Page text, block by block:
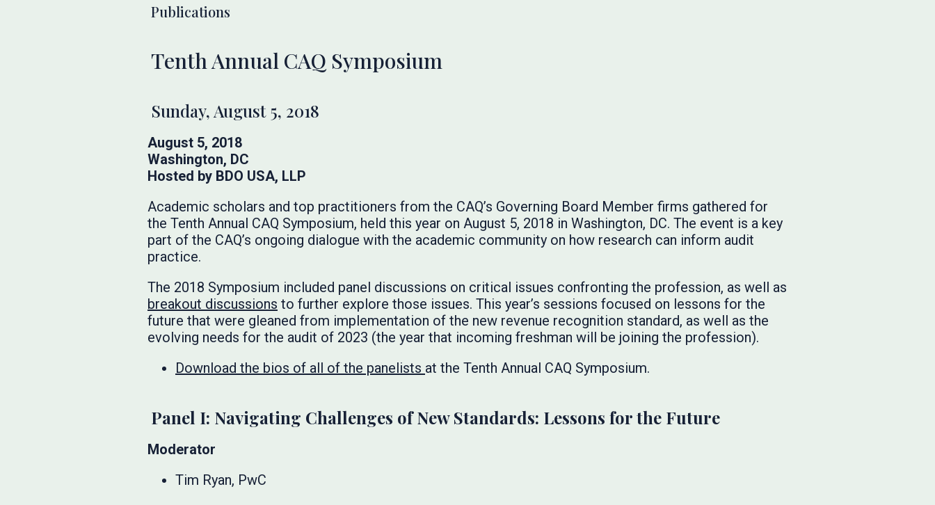
Publications
Tenth Annual CAQ Symposium
Sunday, August 5, 2018
August 5, 2018
Washington, DC
Hosted by BDO USA, LLP
Academic scholars and top practitioners from the CAQ’s Governing Board Member firms gathered for
the Tenth Annual CAQ Symposium, held this year on August 5, 2018 in Washington, DC. The event is a key
part of the CAQ’s ongoing dialogue with the academic community on how research can inform audit
practice.
The 2018 Symposium included panel discussions on critical issues confronting the profession, as well as
breakout discussions to further explore those issues. This year’s sessions focused on lessons for the
future that were gleaned from implementation of the new revenue recognition standard, as well as the
evolving needs for the audit of 2023 (the year that incoming freshman will be joining the profession).
Download the bios of all of the panelists at the Tenth Annual CAQ Symposium.
Panel I: Navigating Challenges of New Standards: Lessons for the Future
Moderator
Tim Ryan, PwC